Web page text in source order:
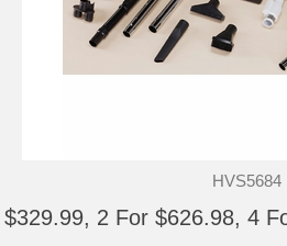
HVS5684
$329.99, 2 For $626.98, 4